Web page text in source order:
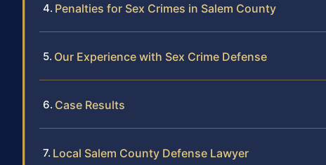
Penalties for Sex Crimes in Salem County
Our Experience with Sex Crime Defense
Case Results
Local Salem County Defense Lawyer